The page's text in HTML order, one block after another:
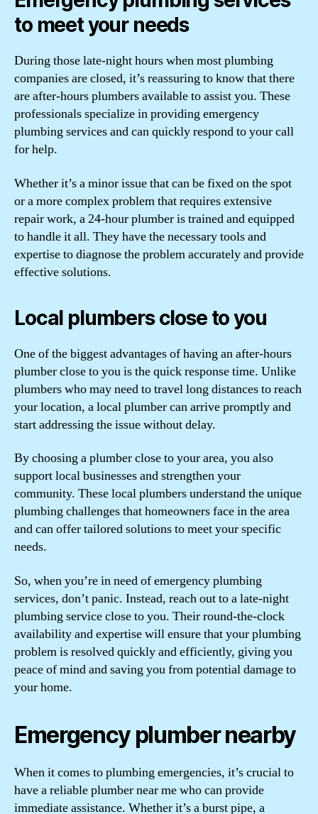
to meet your needs
During those late-night hours when most plumbing
companies are closed, it’s reassuring to know that there
are after-hours plumbers available to assist you. These
professionals specialize in providing emergency
plumbing services and can quickly respond to your call
for help.
Whether it’s a minor issue that can be fixed on the spot
or a more complex problem that requires extensive
repair work, a 24-hour plumber is trained and equipped
to handle it all. They have the necessary tools and
expertise to diagnose the problem accurately and provide
effective solutions.
Local plumbers close to you
One of the biggest advantages of having an after-hours
plumber close to you is the quick response time. Unlike
plumbers who may need to travel long distances to reach
your location, a local plumber can arrive promptly and
start addressing the issue without delay.
By choosing a plumber close to your area, you also
support local businesses and strengthen your
community. These local plumbers understand the unique
plumbing challenges that homeowners face in the area
and can offer tailored solutions to meet your specific
needs.
So, when you’re in need of emergency plumbing
services, don’t panic. Instead, reach out to a late-night
plumbing service close to you. Their round-the-clock
availability and expertise will ensure that your plumbing
problem is resolved quickly and efficiently, giving you
peace of mind and saving you from potential damage to
your home.
Emergency plumber nearby
When it comes to plumbing emergencies, it’s crucial to
have a reliable plumber near me who can provide
immediate assistance. Whether it’s a burst pipe, a